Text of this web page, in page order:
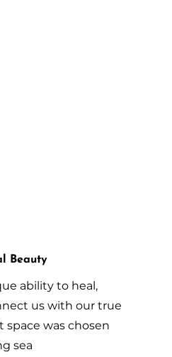
Beauty
ability to heal,
us with our true
space was chosen
sea